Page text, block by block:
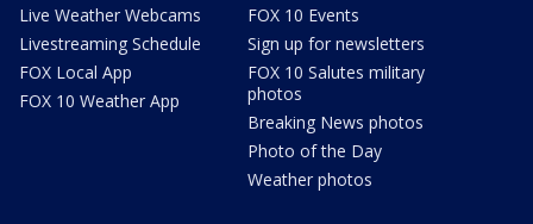
Live Weather Webcams
Livestreaming Schedule
FOX Local App
FOX 10 Weather App
FOX 10 Events
Sign up for newsletters
FOX 10 Salutes military
photos
Breaking News photos
Photo of the Day
Weather photos